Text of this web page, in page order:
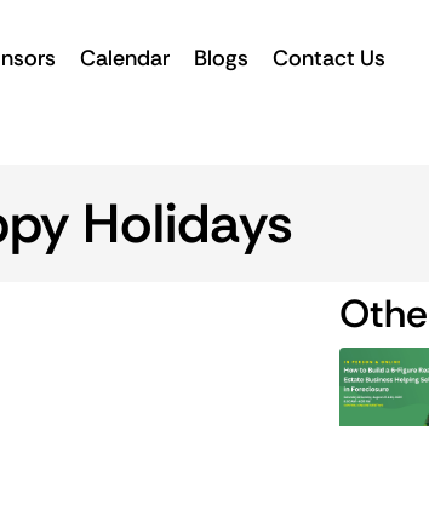
Calendar Blogs Contact Us
Holidays